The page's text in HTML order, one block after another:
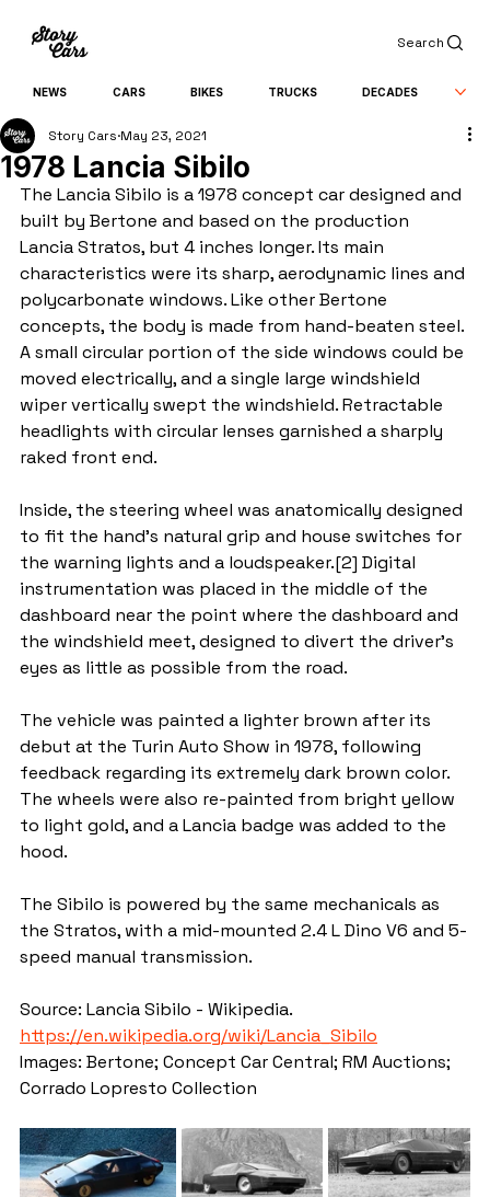
Search
NEWS CARS BIKES TRUCKS DECADES
1978 Lancia Sibilo
Story Cars May 23, 2021
The Lancia Sibilo is a 1978 concept car designed and
built by Bertone and based on the production
Lancia Stratos, but 4 inches longer. Its main
characteristics were its sharp, aerodynamic lines and
polycarbonate windows. Like other Bertone
concepts, the body is made from hand-beaten steel.
A small circular portion of the side windows could be
moved electrically, and a single large windshield
wiper vertically swept the windshield. Retractable
headlights with circular lenses garnished a sharply
raked front end.
Inside, the steering wheel was anatomically designed
to fit the hand's natural grip and house switches for
the warning lights and a loudspeaker.[2] Digital
instrumentation was placed in the middle of the
dashboard near the point where the dashboard and
the windshield meet, designed to divert the driver's
eyes as little as possible from the road.
The vehicle was painted a lighter brown after its
debut at the Turin Auto Show in 1978, following
feedback regarding its extremely dark brown color.
The wheels were also re-painted from bright yellow
to light gold, and a Lancia badge was added to the
hood.
The Sibilo is powered by the same mechanicals as
the Stratos, with a mid-mounted 2.4 L Dino V6 and 5-
speed manual transmission.
Source: Lancia Sibilo - Wikipedia.
https://en.wikipedia.org/wiki/Lancia_Sibilo
Images: Bertone; Concept Car Central; RM Auctions;
Corrado Lopresto Collection